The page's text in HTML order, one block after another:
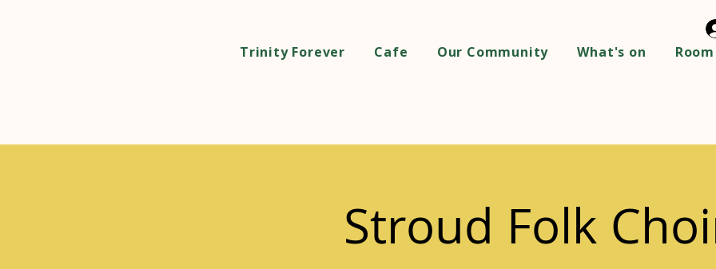
Trinity Forever Cafe Our Community What's on
Stroud Folk